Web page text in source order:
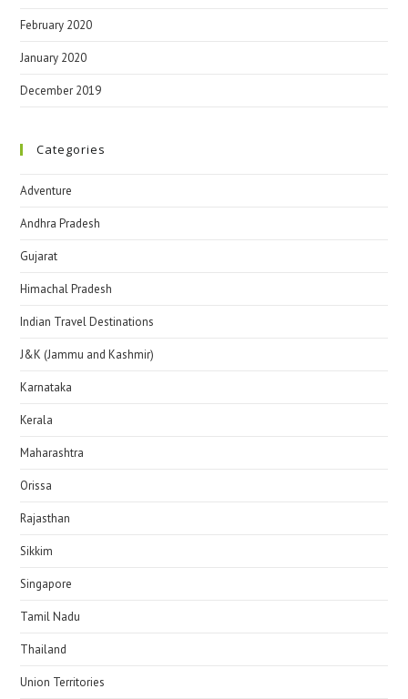
February 2020
January 2020
December 2019
Categories
Adventure
Andhra Pradesh
Gujarat
Himachal Pradesh
Indian Travel Destinations
J&K (Jammu and Kashmir)
Karnataka
Kerala
Maharashtra
Orissa
Rajasthan
Sikkim
Singapore
Tamil Nadu
Thailand
Union Territories